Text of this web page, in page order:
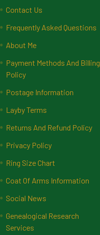
Contact Us
Frequently Asked Questions
About Me
Payment Methods And Billing
Policy
Postage Information
Layby Terms
Returns And Refund Policy
Privacy Policy
Ring Size Chart
Coat Of Arms Information
Social News
Genealogical Research
Services